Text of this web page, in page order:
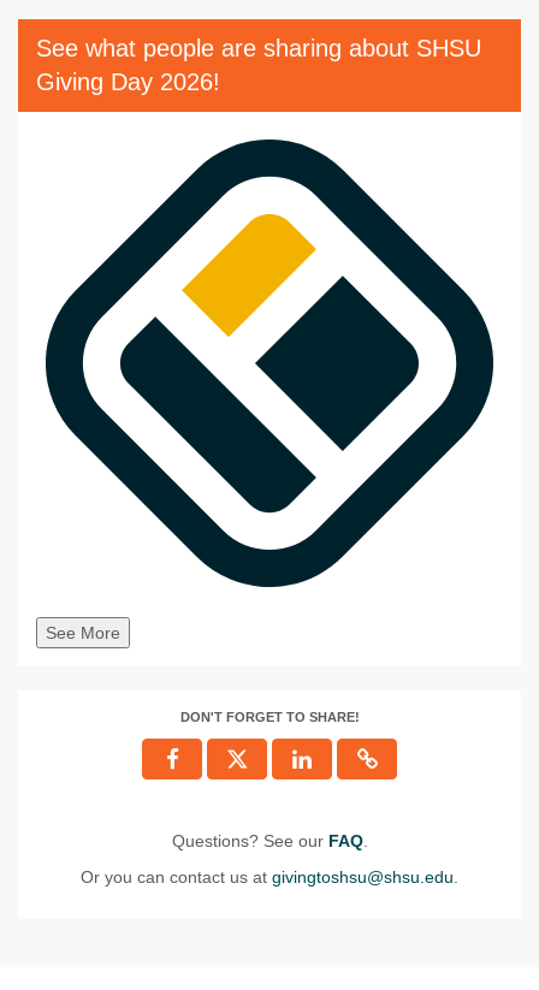
See what people are sharing about SHSU
Giving Day 2026!
See More
DON'T FORGET TO SHARE!
Questions? See our FAQ.
Or you can contact us at givingtoshsu@shsu.edu